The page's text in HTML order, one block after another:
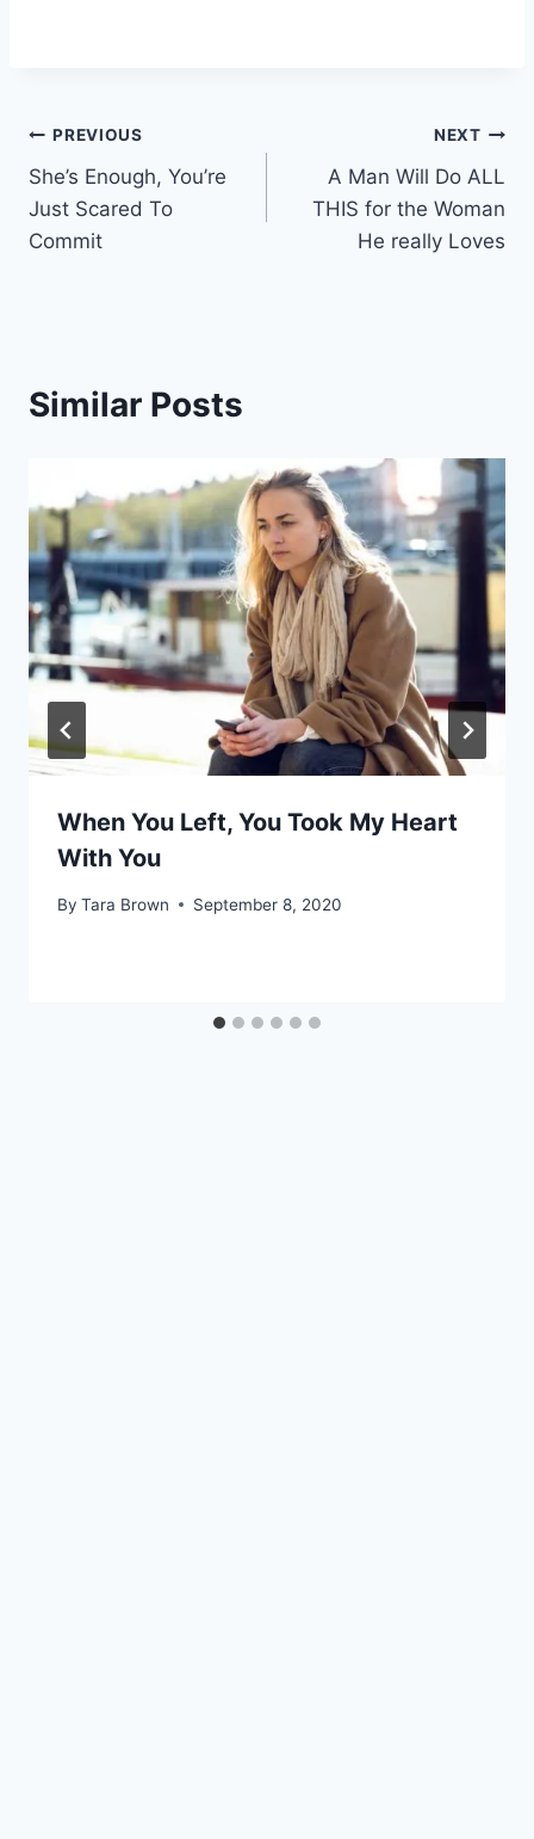
Post
navigation
PREVIOUS
She’s Enough, You’re
Just Scared To
Commit
NEXT
A Man Will Do ALL
THIS for the Woman
He really Loves
Similar Posts
When You Left, You Took My Heart
With You
By Tara Brown September 8, 2020